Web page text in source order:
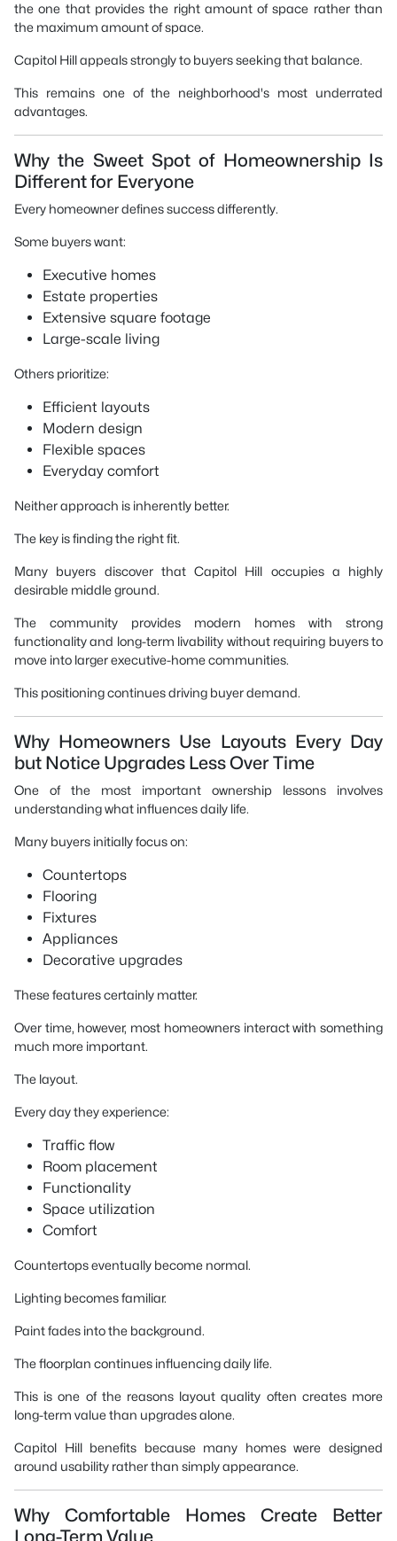
the one that provides the right amount of space rather than
the maximum amount of space.
Capitol Hill appeals strongly to buyers seeking that balance.
This remains one of the neighborhood's most underrated
advantages.
Why the Sweet Spot of Homeownership Is
Different for Everyone
Every homeowner defines success differently.
Some buyers want:
Executive homes
Estate properties
Extensive square footage
Large-scale living
Others prioritize:
Efficient layouts
Modern design
Flexible spaces
Everyday comfort
Neither approach is inherently better.
The key is finding the right fit.
Many buyers discover that Capitol Hill occupies a highly
desirable middle ground.
The community provides modern homes with strong
functionality and long-term livability without requiring buyers to
move into larger executive-home communities.
This positioning continues driving buyer demand.
Why Homeowners Use Layouts Every Day
but Notice Upgrades Less Over Time
One of the most important ownership lessons involves
understanding what influences daily life.
Many buyers initially focus on:
Countertops
Flooring
Fixtures
Appliances
Decorative upgrades
These features certainly matter.
Over time, however, most homeowners interact with something
much more important.
The layout.
Every day they experience:
Traffic flow
Room placement
Functionality
Space utilization
Comfort
Countertops eventually become normal.
Lighting becomes familiar.
Paint fades into the background.
The floorplan continues influencing daily life.
This is one of the reasons layout quality often creates more
long-term value than upgrades alone.
Capitol Hill benefits because many homes were designed
around usability rather than simply appearance.
Why Comfortable Homes Create Better
Long-Term Value